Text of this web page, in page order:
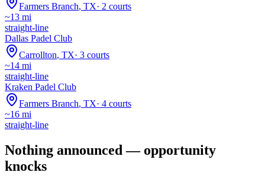
Farmers Branch, TX· 2 courts
~13 mi
straight-line
Dallas Padel Club
Carrollton, TX· 3 courts
~14 mi
straight-line
Kraken Padel Club
Farmers Branch, TX· 4 courts
~16 mi
straight-line
Nothing announced — opportunity
knocks